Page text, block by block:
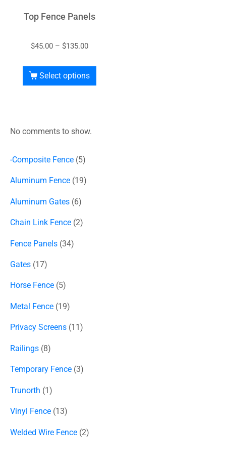
Top Fence Panels
$45.00 – $135.00
Select options
No comments to show.
-Composite Fence 5
Aluminum Fence 19
Aluminum Gates 6
Chain Link Fence 2
Fence Panels 34
Gates 17
Horse Fence 5
Metal Fence 19
Privacy Screens 11
Railings 8
Temporary Fence 3
Trunorth 1
Vinyl Fence 13
Welded Wire Fence 2